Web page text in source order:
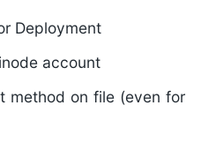
Deployment
account
on file (even for